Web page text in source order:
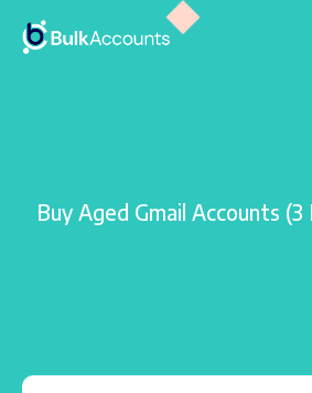
Buy Aged Gmail Accounts